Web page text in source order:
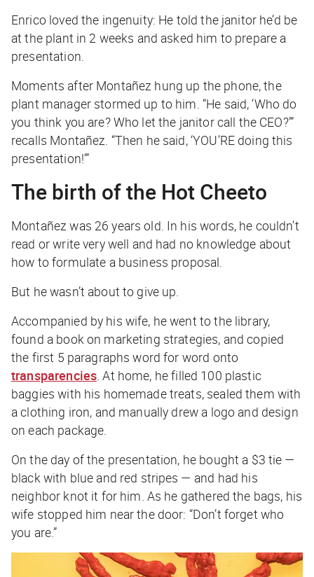
Enrico loved the ingenuity: He told the janitor he’d be
at the plant in 2 weeks and asked him to prepare a
presentation.
Moments after Montañez hung up the phone, the
plant manager stormed up to him. “He said, ‘Who do
you think you are? Who let the janitor call the CEO?’”
recalls Montañez. “Then he said, ‘YOU’RE doing this
presentation!’”
The birth of the Hot Cheeto
Montañez was 26 years old. In his words, he couldn’t
read or write very well and had no knowledge about
how to formulate a business proposal.
But he wasn’t about to give up.
Accompanied by his wife, he went to the library,
found a book on marketing strategies, and copied
the first 5 paragraphs word for word onto
transparencies. At home, he filled 100 plastic
baggies with his homemade treats, sealed them with
a clothing iron, and manually drew a logo and design
on each package.
On the day of the presentation, he bought a $3 tie —
black with blue and red stripes — and had his
neighbor knot it for him. As he gathered the bags, his
wife stopped him near the door: “Don’t forget who
you are.”